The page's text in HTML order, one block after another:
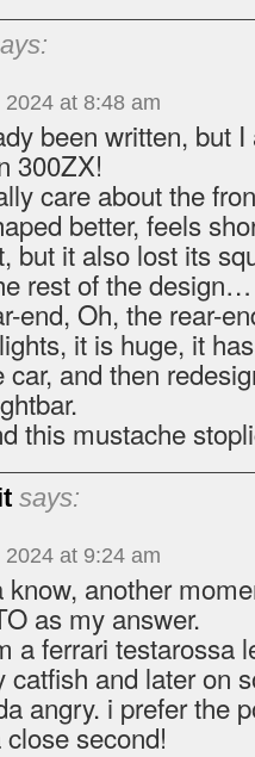
at 8:48 am
been written, but
300ZX!
care about the
better, feels
but it also lost its
rest of the design…
end, Oh, the rear-
it is huge, it
car, and then
this mustache
says:
at 9:24 am
know, another
as my answer.
a ferrari testarossa
catfish and later on
angry. i prefer the
second!